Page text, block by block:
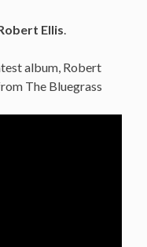
Ellis.
album, Robert
The Bluegrass